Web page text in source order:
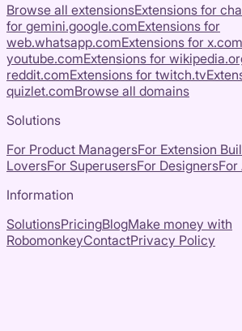
Browse all extensionsExtensions for
for gemini.google.comExtensions for
web.whatsapp.comExtensions for x.com
youtube.comExtensions for
reddit.comExtensions for twitch.tv
quizlet.comBrowse all domains
Solutions
For Product ManagersFor Extension
LoversFor SuperusersFor DesignersFor
Information
SolutionsPricingBlogMake money with
RobomonkeyContactPrivacy Policy